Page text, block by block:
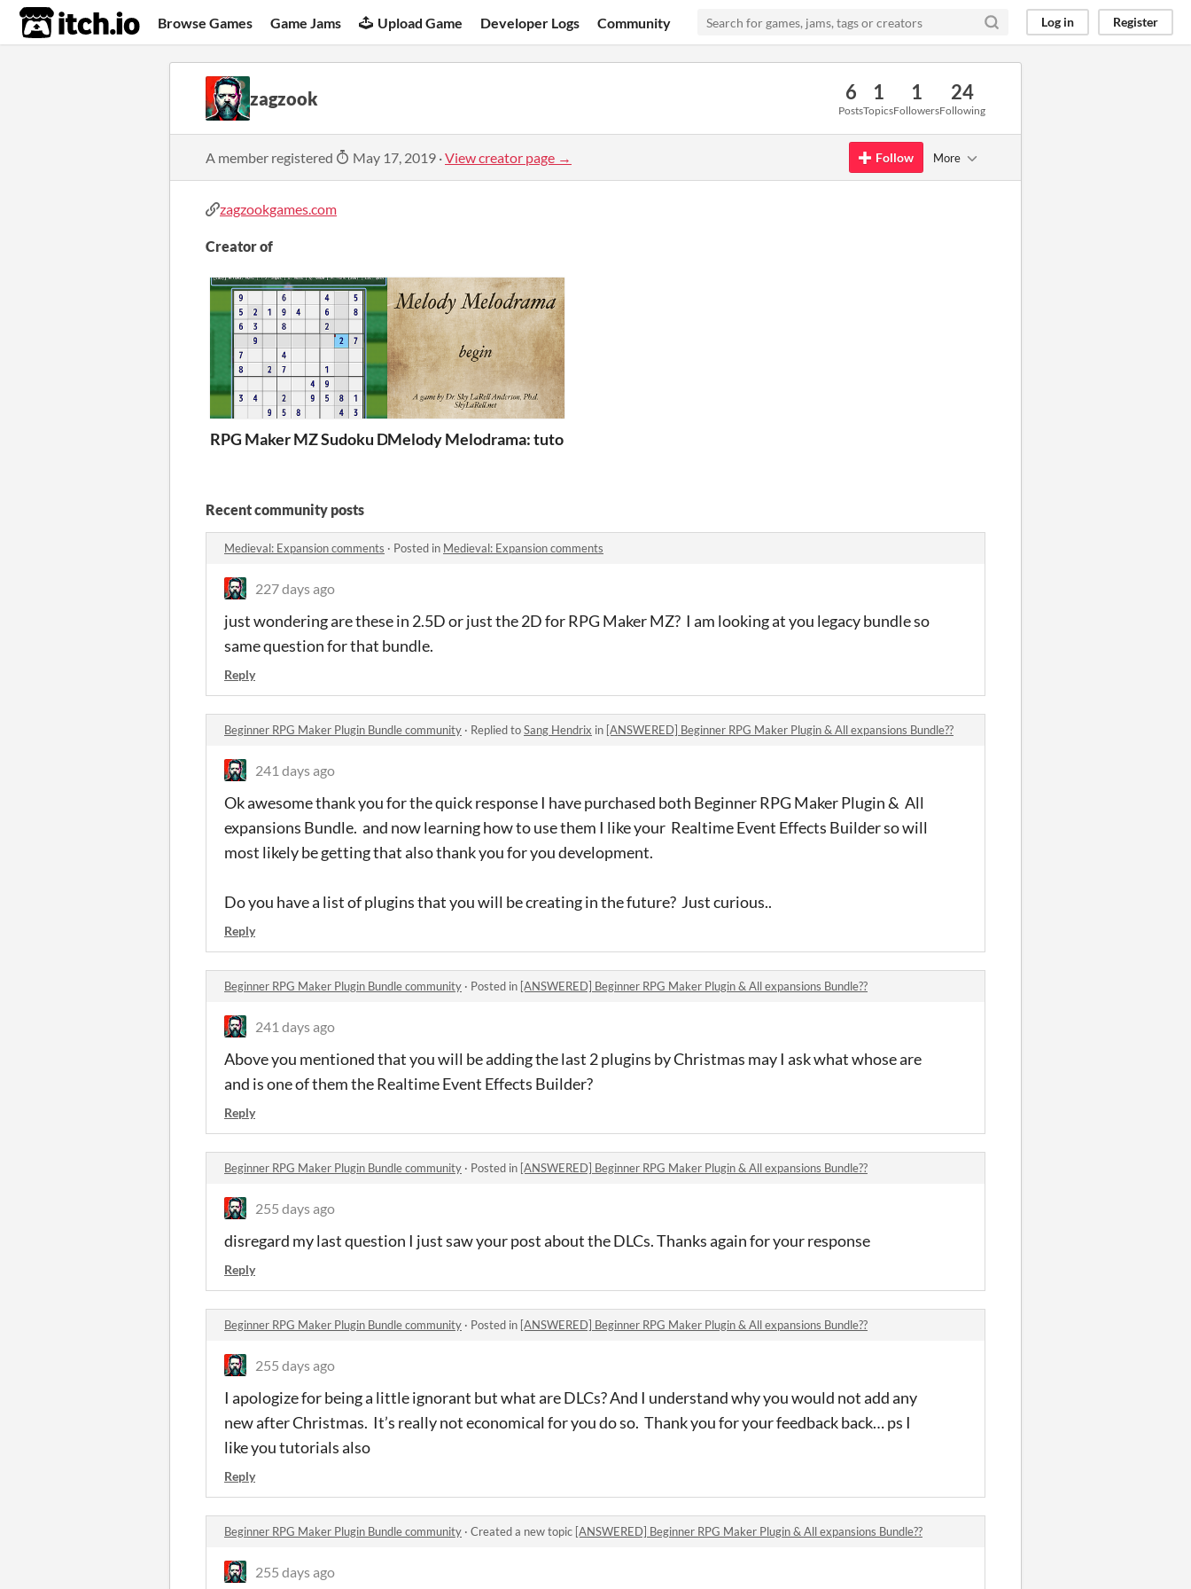
itch.io Browse Games Game Jams Upload Game Developer Logs Community Log in Register
zagzook 6
Posts
1
Topics
1
Followers
24
Following
A member registered May 17, 2019 ·View creator page → Follow More
zagzookgames.com
Creator of
RPG Maker MZ Sudoku DemoMelody Melodrama: tutorial practice by zagzook
Recent community posts
Medieval: Expansion comments · Posted in Medieval: Expansion comments
227 days ago
just wondering are these in 2.5D or just the 2D for RPG Maker MZ? I am looking at you legacy bundle so
same question for that bundle.
Reply
Beginner RPG Maker Plugin Bundle community · Replied toSang Hendrix in [ANSWERED] Beginner RPG Maker Plugin & All expansions Bundle??
241 days ago
Ok awesome thank you for the quick response I have purchased both Beginner RPG Maker Plugin & All
expansions Bundle. and now learning how to use them I like your Realtime Event Effects Builder so will
most likely be getting that also thank you for you development.
Do you have a list of plugins that you will be creating in the future? Just curious..
Reply
Beginner RPG Maker Plugin Bundle community · Posted in [ANSWERED] Beginner RPG Maker Plugin & All expansions Bundle??
241 days ago
Above you mentioned that you will be adding the last 2 plugins by Christmas may I ask what whose are
and is one of them the Realtime Event Effects Builder?
Reply
Beginner RPG Maker Plugin Bundle community · Posted in [ANSWERED] Beginner RPG Maker Plugin & All expansions Bundle??
255 days ago
disregard my last question I just saw your post about the DLCs. Thanks again for your response
Reply
Beginner RPG Maker Plugin Bundle community · Posted in [ANSWERED] Beginner RPG Maker Plugin & All expansions Bundle??
255 days ago
I apologize for being a little ignorant but what are DLCs? And I understand why you would not add any
new after Christmas. It’s really not economical for you do so. Thank you for your feedback back… ps I
like you tutorials also
Reply
Beginner RPG Maker Plugin Bundle community · Created a new topic [ANSWERED] Beginner RPG Maker Plugin & All expansions Bundle??
255 days ago